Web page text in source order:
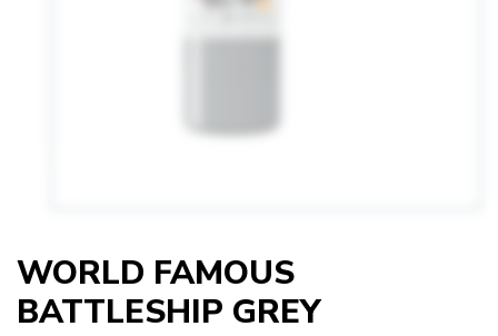
WORLD FAMOUS
BATTLESHIP GREY